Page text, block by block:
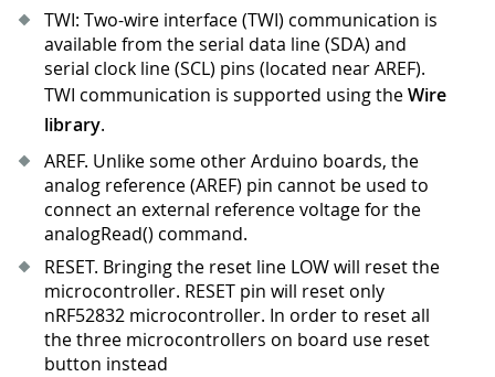
TWI: Two-wire interface (TWI) communication is
available from the serial data line (SDA) and
serial clock line (SCL) pins (located near AREF).
TWI communication is supported using theWire
library.
AREF. Unlike some other Arduino boards, the
analog reference (AREF) pin cannot be used to
connect an external reference voltage for the
analogRead() command.
RESET. Bringing the reset line LOW will reset the
microcontroller. RESET pin will reset only
nRF52832 microcontroller. In order to reset all
the three microcontrollers on board use reset
button instead